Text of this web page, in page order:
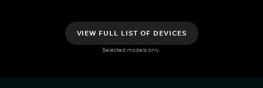
VIEW FULL LIST OF DEVICES
Selected models only.